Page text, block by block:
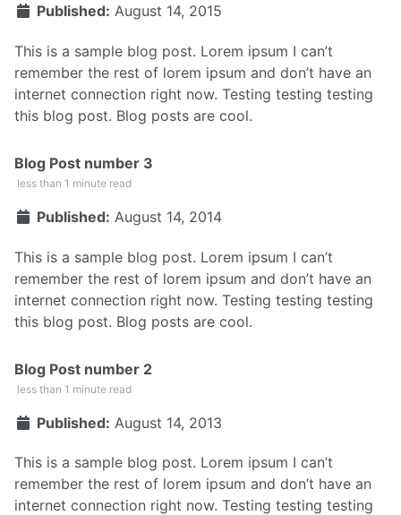
Published: August 14, 2015
This is a sample blog post. Lorem ipsum I can’t
remember the rest of lorem ipsum and don’t have an
internet connection right now. Testing testing testing
this blog post. Blog posts are cool.
Blog Post number 3
less than 1 minute read
Published: August 14, 2014
This is a sample blog post. Lorem ipsum I can’t
remember the rest of lorem ipsum and don’t have an
internet connection right now. Testing testing testing
this blog post. Blog posts are cool.
Blog Post number 2
less than 1 minute read
Published: August 14, 2013
This is a sample blog post. Lorem ipsum I can’t
remember the rest of lorem ipsum and don’t have an
internet connection right now. Testing testing testing